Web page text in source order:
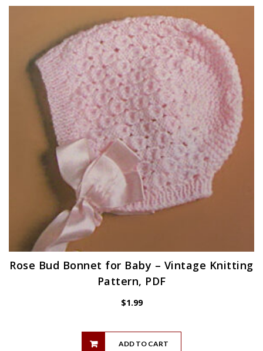
Rose Bud Bonnet for Baby – Vintage Knitting
Pattern, PDF
$1.99
ADD TO CART